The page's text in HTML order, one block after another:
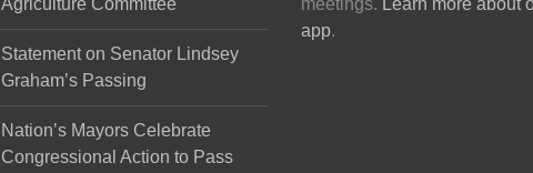
product
page
Agriculture Committee
Statement on Senator Lindsey
Graham’s Passing
Nation’s Mayors Celebrate
Congressional Action to Pass
meetings. Learn more about
app.